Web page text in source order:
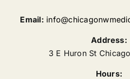
Email:
Address:
3 E Huron St Chicago
Hours: